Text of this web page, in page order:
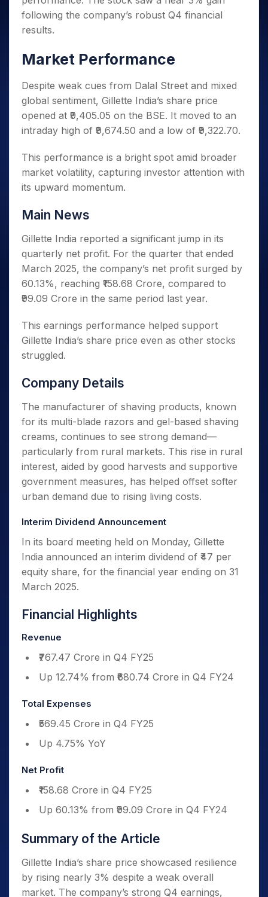
Small
Caps for
3 Months
Buy for 6
Months
Bluechips
to Buy
for a
Year
Mid-
Caps for
a Year
Stocks
Term
Trade
Intraday
for 5
for a
for
Long
Stocks for Long Term
ETF
Stocks to Trade for 5 Days
Index Futures to Trade Intraday
Options
Stock Options to Buy for 5 Days
Index Options to Buy for 5 Days
Trading View Charting
MTF
StockSIP
Trade API
Indices
Sectors
Samco Stock Rating
Income Tax Calculator
Brokerage Calculator
Compound Interest Calculator
Cover Order Calculator
PPF Calculator
Explore More Calculators
Fund Transfer
DP Information
Change Request Form
Samshots
Stock Market Basics
Open IPO's
Listed IPO's
About Us
About Samco
Samco in Media
Media Kit
Careers
Guidelines & Policies
Partners
Partners
Benefits
Register Now
Open Demat Account Login
following the company’s robust Q4 financial
results.
Market Performance
Despite weak cues from Dalal Street and mixed
global sentiment, Gillette India’s share price
opened at ₹9,405.05 on the BSE. It moved to an
intraday high of ₹9,674.50 and a low of ₹9,322.70.
This performance is a bright spot amid broader
market volatility, capturing investor attention with
its upward momentum.
Main News
Gillette India reported a significant jump in its
quarterly net profit. For the quarter that ended
March 2025, the company’s net profit surged by
60.13%, reaching ₹158.68 Crore, compared to
₹99.09 Crore in the same period last year.
This earnings performance helped support
Gillette India’s share price even as other stocks
struggled.
Company Details
The manufacturer of shaving products, known
for its multi-blade razors and gel-based shaving
creams, continues to see strong demand—
particularly from rural markets. This rise in rural
interest, aided by good harvests and supportive
government measures, has helped offset softer
urban demand due to rising living costs.
Interim Dividend Announcement
In its board meeting held on Monday, Gillette
India announced an interim dividend of ₹47 per
equity share, for the financial year ending on 31
March 2025.
Financial Highlights
Revenue
₹767.47 Crore in Q4 FY25
Up 12.74% from ₹680.74 Crore in Q4 FY24
Total Expenses
₹569.45 Crore in Q4 FY25
Up 4.75% YoY
Net Profit
₹158.68 Crore in Q4 FY25
Up 60.13% from ₹99.09 Crore in Q4 FY24
Summary of the Article
Gillette India’s share price showcased resilience
by rising nearly 3% despite a weak overall
market. The company’s strong Q4 earnings,